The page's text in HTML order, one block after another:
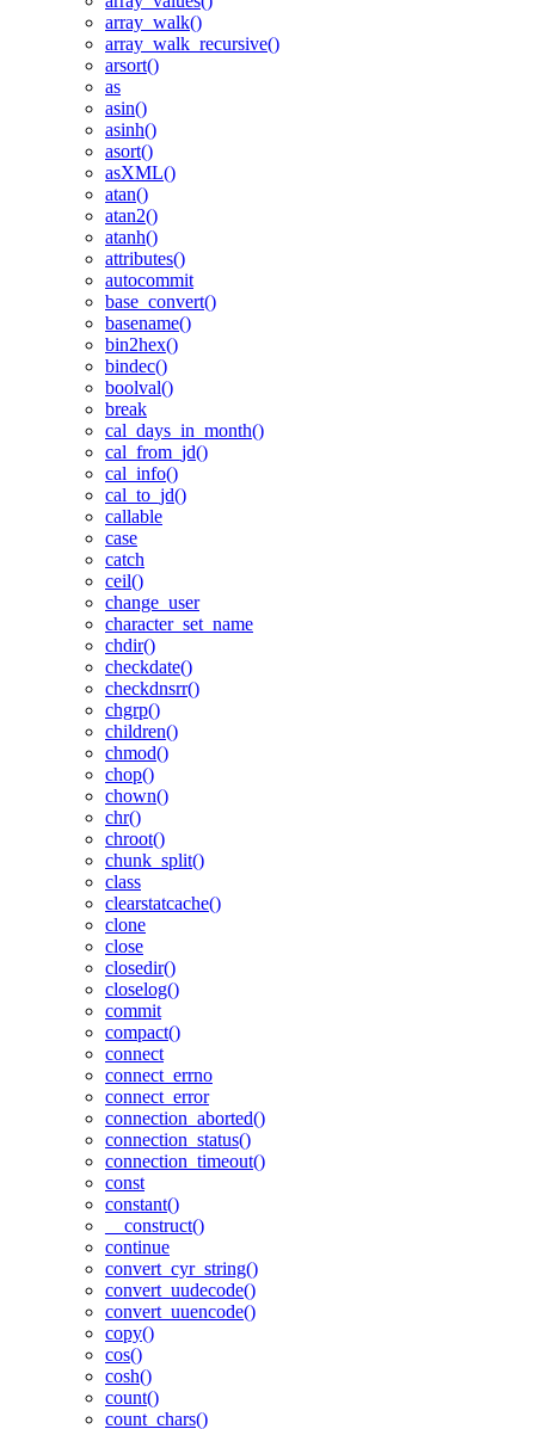
array_walk()
array_walk_recursive()
arsort()
as
asin()
asinh()
asort()
asXML()
atan()
atan2()
atanh()
attributes()
autocommit
base_convert()
basename()
bin2hex()
bindec()
boolval()
break
cal_days_in_month()
cal_from_jd()
cal_info()
cal_to_jd()
callable
case
catch
ceil()
change_user
character_set_name
chdir()
checkdate()
checkdnsrr()
chgrp()
children()
chmod()
chop()
chown()
chr()
chroot()
chunk_split()
class
clearstatcache()
clone
close
closedir()
closelog()
commit
compact()
connect
connect_errno
connect_error
connection_aborted()
connection_status()
connection_timeout()
const
constant()
__construct()
continue
convert_cyr_string()
convert_uudecode()
convert_uuencode()
copy()
cos()
cosh()
count()
count_chars()